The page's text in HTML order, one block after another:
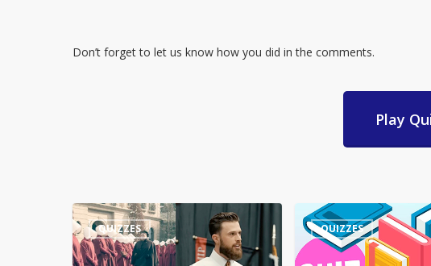
Don’t forget to let us know how you did in the comments.
Play
Guess
the
Quote:
QUIZZES
Quiz
Numbers
QUIZZES